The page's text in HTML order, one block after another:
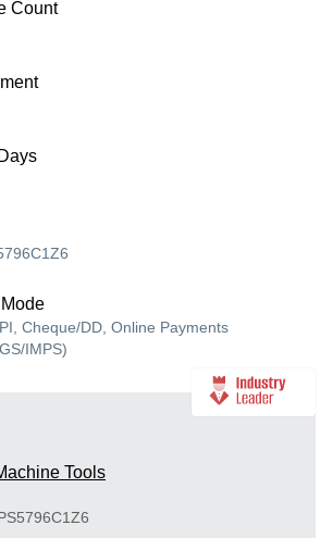
Count
Cheque/DD, Online Payments
IMPS)
Tools